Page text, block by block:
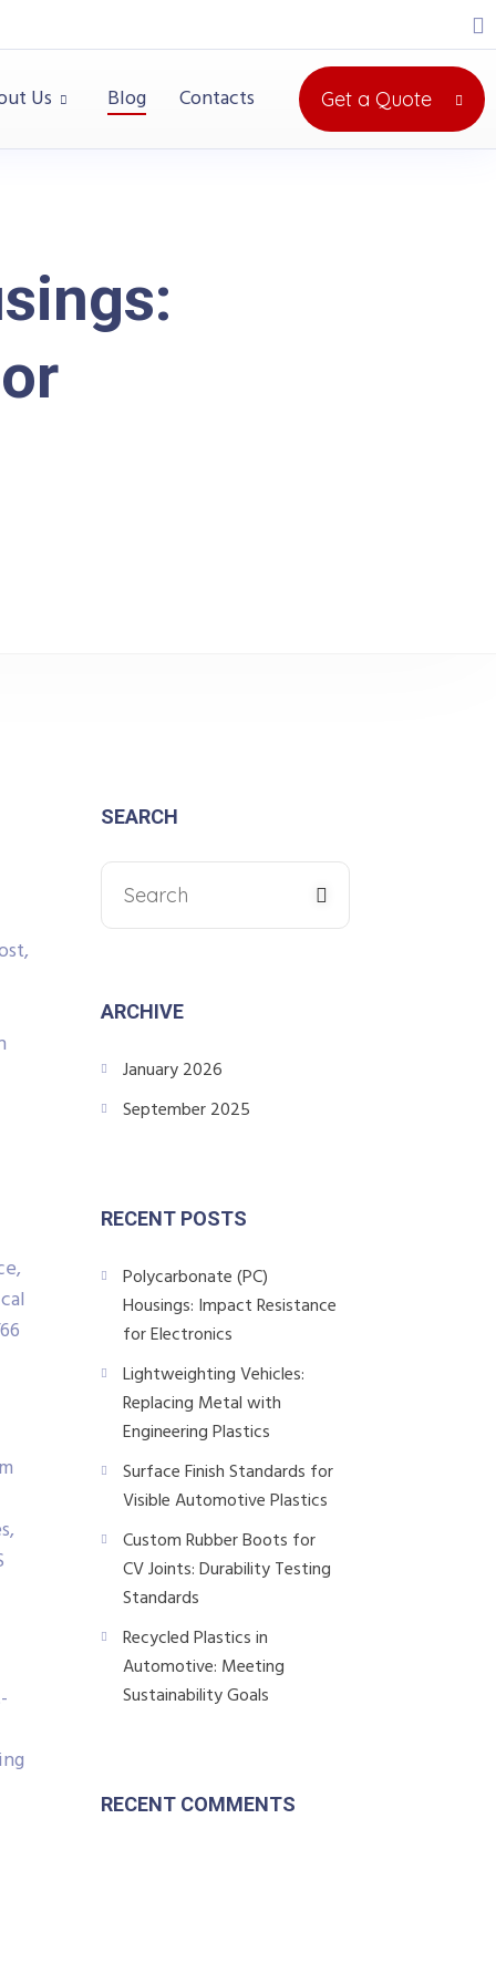
Us Blog Contacts Get a Quote
SEARCH
ARCHIVE
January 2026
September 2025
RECENT POSTS
Polycarbonate (PC)
Housings: Impact Resistance
for Electronics
Lightweighting Vehicles:
Replacing Metal with
Engineering Plastics
Surface Finish Standards for
Visible Automotive Plastics
Custom Rubber Boots for
CV Joints: Durability Testing
Standards
Recycled Plastics in
Automotive: Meeting
Sustainability Goals
RECENT COMMENTS